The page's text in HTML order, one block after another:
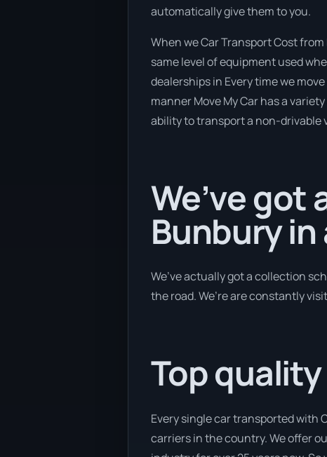
automatically give them to you.
When we Car Transport Cost
same level of equipment used
dealerships in Every time we
manner Move My Car has a
ability to transport a non-drivable
We’ve
Bunbury in
We’ve actually got a collection
the road. We’re are constantly
Top
Every single car transported with
carriers in the country. We offer